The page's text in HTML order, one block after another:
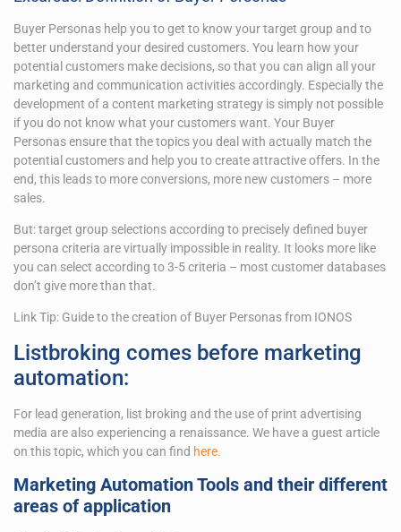
Buyer Personas help you to get to know your target group and to
better understand your desired customers. You learn how your
potential customers make decisions, so that you can align all your
marketing and communication activities accordingly. Especially the
development of a content marketing strategy is simply not possible
if you do not know what your customers want. Your Buyer
Personas ensure that the topics you deal with actually match the
potential customers and help you to create attractive offers. In the
end, this leads to more conversions, more new customers – more
sales.
But: target group selections according to precisely defined buyer
persona criteria are virtually impossible in reality. It looks more like
you can select according to 3-5 criteria – most customer databases
don’t give more than that.
Link Tip: Guide to the creation of Buyer Personas from IONOS
Listbroking comes before marketing
automation:
For lead generation, list broking and the use of print advertising
media are also experiencing a renaissance. We have a guest article
on this topic, which you can find here.
Marketing Automation Tools and their different
areas of application